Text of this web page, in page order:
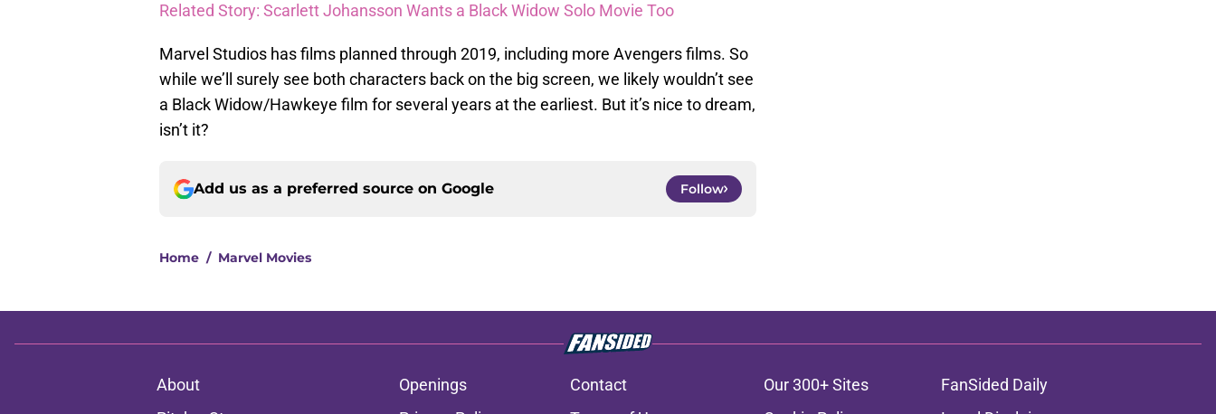
Related Story: Scarlett Johansson Wants a Black Widow Solo Movie Too
Marvel Studios has films planned through 2019, including more Avengers films. So
while we’ll surely see both characters back on the big screen, we likely wouldn’t see
a Black Widow/Hawkeye film for several years at the earliest. But it’s nice to dream,
isn’t it?
Add us as a preferred source on Google Follow
Home / Marvel Movies
About Openings Contact Our 300+ Sites
FanSided Daily